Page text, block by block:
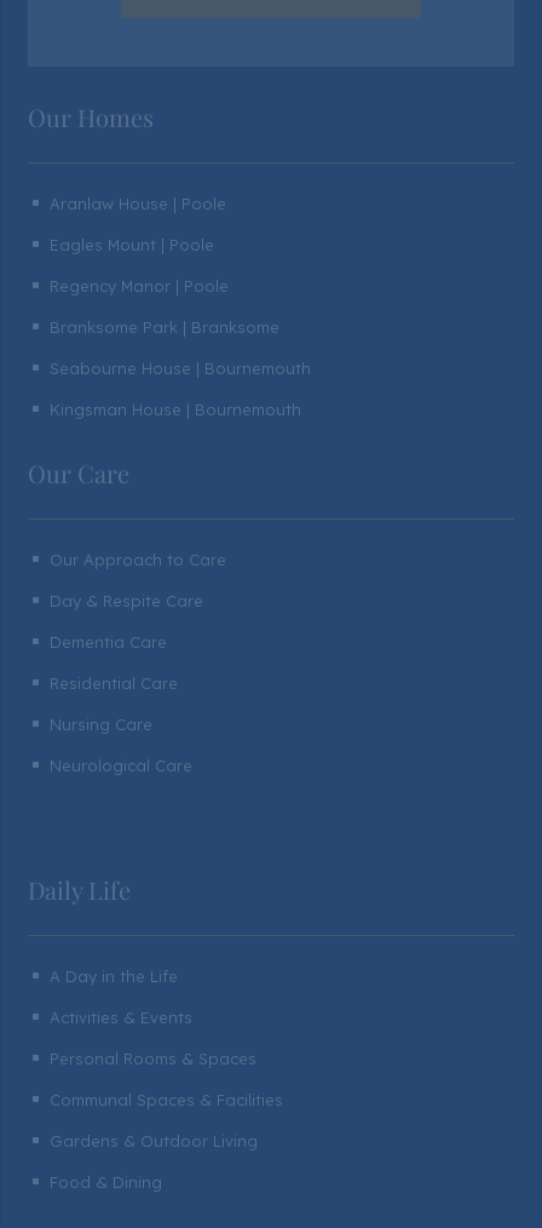
Our Homes
^ Aranlaw House | Poole
^ Eagles Mount | Poole
^ Regency Manor | Poole
^ Branksome Park | Branksome
^ Seabourne House | Bournemouth
^ Kingsman House | Bournemouth
Our Care
^ Our Approach to Care
^ Day & Respite Care
^ Dementia Care
^ Residential Care
^ Nursing Care
^ Neurological Care
Daily Life
^ A Day in the Life
^ Activities & Events
^ Personal Rooms & Spaces
^ Communal Spaces & Facilities
^ Gardens & Outdoor Living
^ Food & Dining